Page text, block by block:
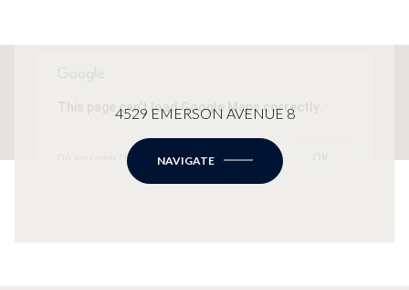
This page can't load Google Maps correctly.
Do you own this website?
4529 EMERSON AVENUE 8
NAVIGATE